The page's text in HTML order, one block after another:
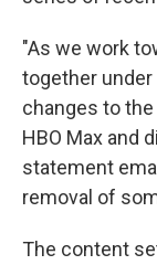
"As we work
together
changes to
HBO Max and
statement
removal of
The content